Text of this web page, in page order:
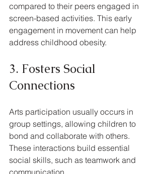
compared to their peers engaged in
screen-based activities. This early
engagement in movement can help
address childhood obesity.
3. Fosters Social
Connections
Arts participation usually occurs in
group settings, allowing children to
bond and collaborate with others.
These interactions build essential
social skills, such as teamwork and
communication.